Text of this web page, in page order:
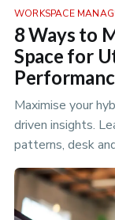
WORKSPACE
8 Ways to
Space for
Maximise your
driven insights.
patterns, desk
policies to